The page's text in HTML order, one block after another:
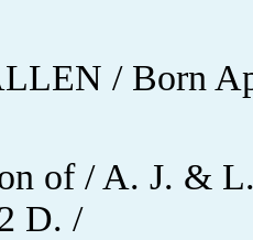
/ Born
of / A. J. &
D. /